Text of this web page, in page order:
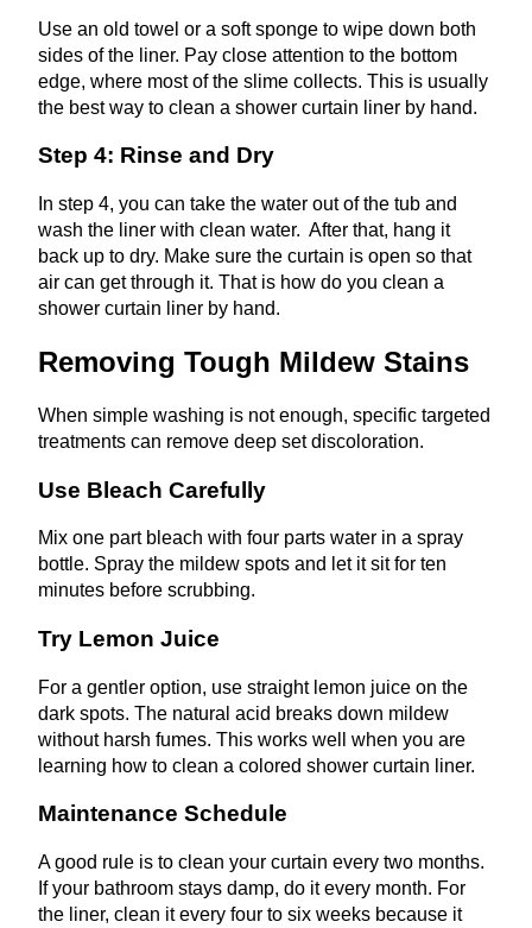
Use an old towel or a soft sponge to wipe down both
sides of the liner. Pay close attention to the bottom
edge, where most of the slime collects. This is usually
the best way to clean a shower curtain liner by hand.
Step 4: Rinse and Dry
In step 4, you can take the water out of the tub and
wash the liner with clean water. After that, hang it
back up to dry. Make sure the curtain is open so that
air can get through it. That is how do you clean a
shower curtain liner by hand.
Removing Tough Mildew Stains
When simple washing is not enough, specific targeted
treatments can remove deep set discoloration.
Use Bleach Carefully
Mix one part bleach with four parts water in a spray
bottle. Spray the mildew spots and let it sit for ten
minutes before scrubbing.
Try Lemon Juice
For a gentler option, use straight lemon juice on the
dark spots. The natural acid breaks down mildew
without harsh fumes. This works well when you are
learning how to clean a colored shower curtain liner.
Maintenance Schedule
A good rule is to clean your curtain every two months.
If your bathroom stays damp, do it every month. For
the liner, clean it every four to six weeks because it